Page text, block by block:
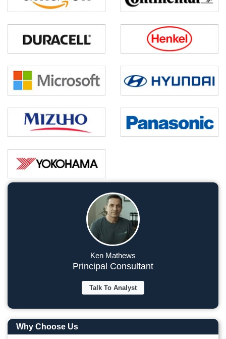
Ken Mathews
Principal Consultant
Talk To Analyst
Why Choose Us